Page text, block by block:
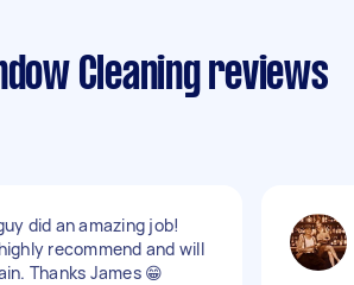
Cleaning reviews
did an amazing job!
recommend and will
Thanks James 😁